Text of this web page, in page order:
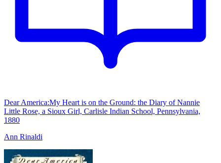
Dear America:My Heart is on the Ground: the Diary of Nannie
Little Rose, a Sioux Girl, Carlisle Indian School, Pennsylvania,
1880
Ann Rinaldi